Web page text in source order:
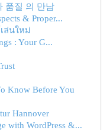
품질 의 만남
& Proper...
ล่นใหม่
: Your G...
Know Before You
Hannover
with WordPress &...